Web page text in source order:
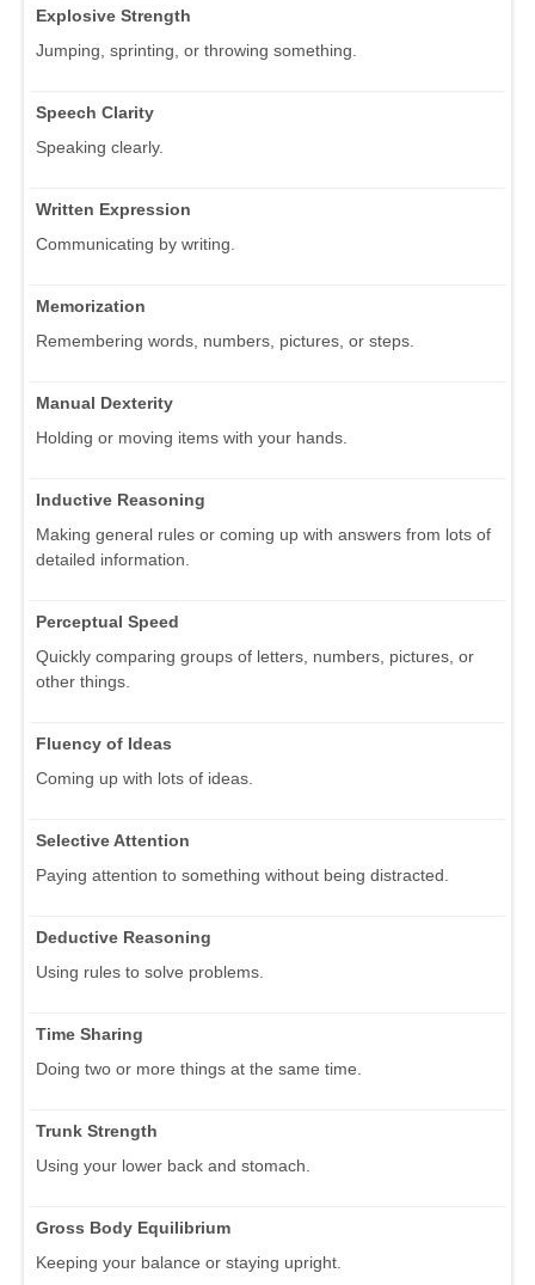
Explosive Strength
Jumping, sprinting, or throwing something.
Speech Clarity
Speaking clearly.
Written Expression
Communicating by writing.
Memorization
Remembering words, numbers, pictures, or steps.
Manual Dexterity
Holding or moving items with your hands.
Inductive Reasoning
Making general rules or coming up with answers from lots of
detailed information.
Perceptual Speed
Quickly comparing groups of letters, numbers, pictures, or
other things.
Fluency of Ideas
Coming up with lots of ideas.
Selective Attention
Paying attention to something without being distracted.
Deductive Reasoning
Using rules to solve problems.
Time Sharing
Doing two or more things at the same time.
Trunk Strength
Using your lower back and stomach.
Gross Body Equilibrium
Keeping your balance or staying upright.